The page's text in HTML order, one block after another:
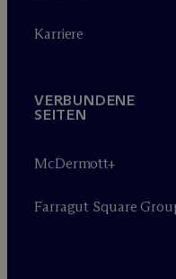
Karriere
VERBUNDENE
SEITEN
McDermott+
Farragut Square